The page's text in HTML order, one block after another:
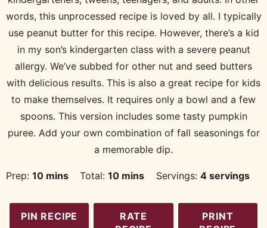
words, this unprocessed recipe is loved by all. I typically
use peanut butter for this recipe. However, there’s a kid
in my son’s kindergarten class with a severe peanut
allergy. We’ve subbed for other nut and seed butters
with delicious results. This is also a great recipe for kids
to make themselves. It requires only a bowl and a few
spoons. This version includes some tasty pumpkin
puree. Add your own combination of fall seasonings for
a memorable dip.
Prep:10minutes
mins Total:10minutes
mins Servings: 4 servings
PIN RECIPE
RATE
PRINT